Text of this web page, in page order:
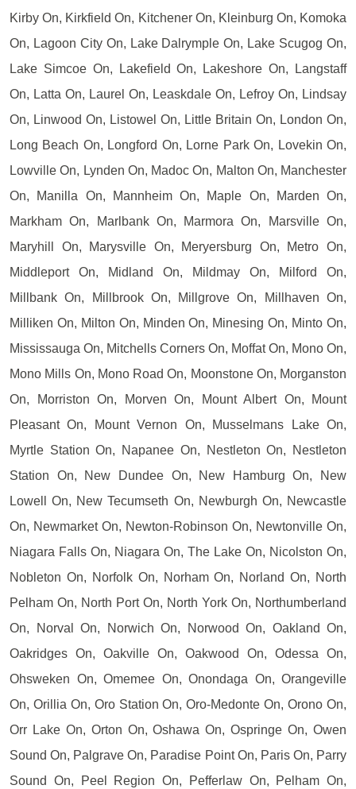
Kirby On, Kirkfield On, Kitchener On, Kleinburg On, Komoka
On, Lagoon City On, Lake Dalrymple On, Lake Scugog On,
Lake Simcoe On, Lakefield On, Lakeshore On, Langstaff
On, Latta On, Laurel On, Leaskdale On, Lefroy On, Lindsay
On, Linwood On, Listowel On, Little Britain On, London On,
Long Beach On, Longford On, Lorne Park On, Lovekin On,
Lowville On, Lynden On, Madoc On, Malton On, Manchester
On, Manilla On, Mannheim On, Maple On, Marden On,
Markham On, Marlbank On, Marmora On, Marsville On,
Maryhill On, Marysville On, Meryersburg On, Metro On,
Middleport On, Midland On, Mildmay On, Milford On,
Millbank On, Millbrook On, Millgrove On, Millhaven On,
Milliken On, Milton On, Minden On, Minesing On, Minto On,
Mississauga On, Mitchells Corners On, Moffat On, Mono On,
Mono Mills On, Mono Road On, Moonstone On, Morganston
On, Morriston On, Morven On, Mount Albert On, Mount
Pleasant On, Mount Vernon On, Musselmans Lake On,
Myrtle Station On, Napanee On, Nestleton On, Nestleton
Station On, New Dundee On, New Hamburg On, New
Lowell On, New Tecumseth On, Newburgh On, Newcastle
On, Newmarket On, Newton-Robinson On, Newtonville On,
Niagara Falls On, Niagara On, The Lake On, Nicolston On,
Nobleton On, Norfolk On, Norham On, Norland On, North
Pelham On, North Port On, North York On, Northumberland
On, Norval On, Norwich On, Norwood On, Oakland On,
Oakridges On, Oakville On, Oakwood On, Odessa On,
Ohsweken On, Omemee On, Onondaga On, Orangeville
On, Orillia On, Oro Station On, Oro-Medonte On, Orono On,
Orr Lake On, Orton On, Oshawa On, Ospringe On, Owen
Sound On, Palgrave On, Paradise Point On, Paris On, Parry
Sound On, Peel Region On, Pefferlaw On, Pelham On,